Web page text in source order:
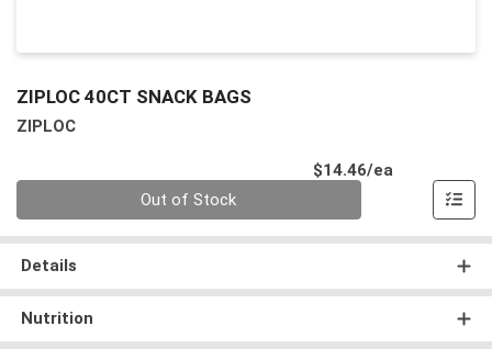
ZIPLOC 40CT SNACK BAGS
ZIPLOC
$14.46/ea
Out of Stock
Details
Nutrition